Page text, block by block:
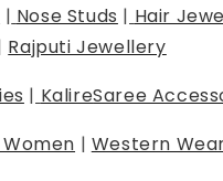
| Nose Studs | Hair
Rajputi Jewellery
| KalireSaree
| Western